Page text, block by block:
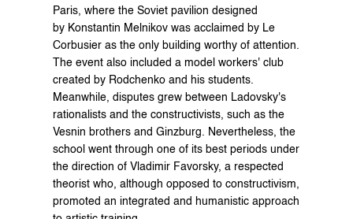
Paris, where the Soviet pavilion designed
by Konstantin Melnikov was acclaimed by Le
Corbusier as the only building worthy of attention.
The event also included a model workers' club
created by Rodchenko and his students.
Meanwhile, disputes grew between Ladovsky's
rationalists and the constructivists, such as the
Vesnin brothers and Ginzburg. Nevertheless, the
school went through one of its best periods under
the direction of Vladimir Favorsky, a respected
theorist who, although opposed to constructivism,
promoted an integrated and humanistic approach